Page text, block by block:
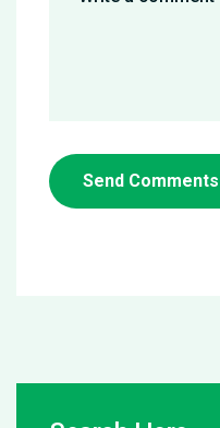
Send Comments